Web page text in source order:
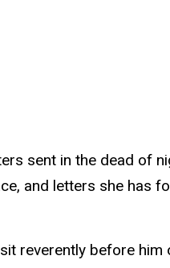
sent in the dead of
and letters she has
reverently before him